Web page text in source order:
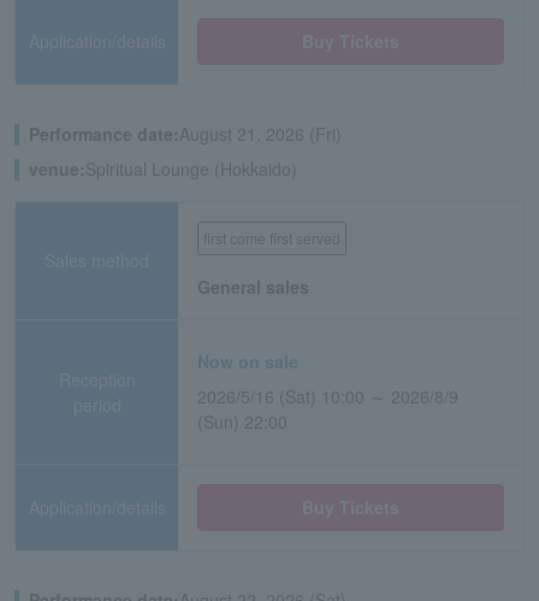
Application/details
Performance date:August 21, 2026 (Fri)
venue:Spiritual Lounge (Hokkaido)
Sales method
first come first served
General sales
Reception
period
Now on sale
2026/5/16 (Sat) 10:00 ～ 2026/8/9
(Sun) 22:00
Application/details